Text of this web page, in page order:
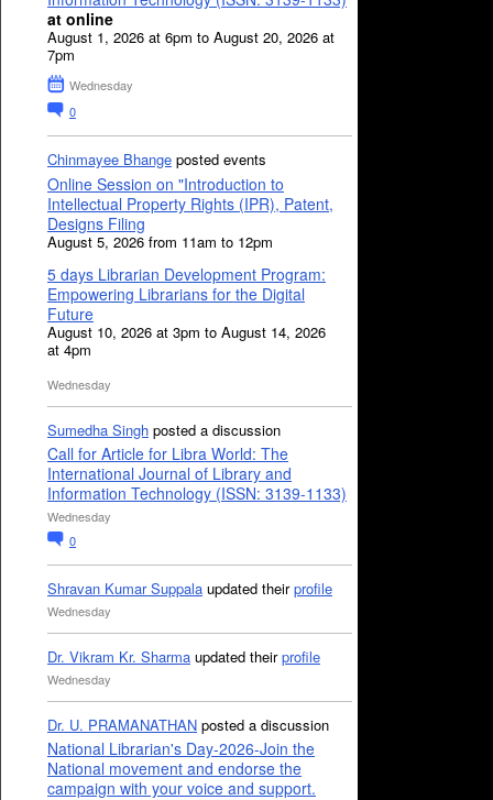
at online
August 1, 2026 at 6pm to August 20, 2026 at
7pm
Wednesday
0
Chinmayee Bhange posted events
Online Session on "Introduction to
Intellectual Property Rights (IPR), Patent,
Designs Filing
August 5, 2026 from 11am to 12pm
5 days Librarian Development Program:
Empowering Librarians for the Digital
Future
August 10, 2026 at 3pm to August 14, 2026
at 4pm
Wednesday
Sumedha Singh posted a discussion
Call for Article for Libra World: The
International Journal of Library and
Information Technology (ISSN: 3139-1133)
Wednesday
0
Shravan Kumar Suppala updated theirprofile
Wednesday
Dr. Vikram Kr. Sharma updated theirprofile
Wednesday
Dr. U. PRAMANATHAN posted a discussion
National Librarian's Day-2026-Join the
National movement and endorse the
campaign with your voice and support.